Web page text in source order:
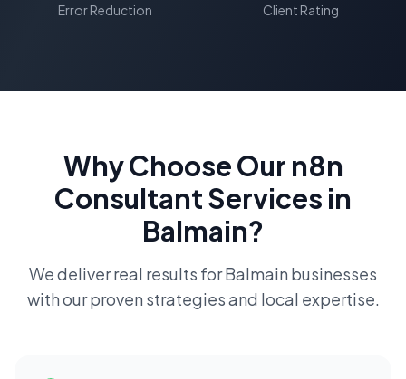
Error Reduction Client Rating
Why Choose Our n8n
ConsultantServices in
Balmain?
We deliver real results forBalmain businesses
with our proven strategies and local expertise.